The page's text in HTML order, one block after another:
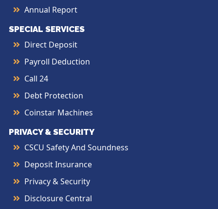
Annual Report
SPECIAL SERVICES
Direct Deposit
Payroll Deduction
Call 24
Debt Protection
Coinstar Machines
PRIVACY & SECURITY
CSCU Safety And Soundness
Deposit Insurance
Privacy & Security
Disclosure Central